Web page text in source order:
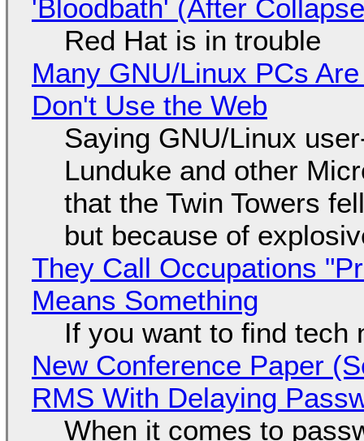
'Bloodbath' (After
Red Hat is in trouble
Many GNU/Linux PCs
Don't Use the Web
Saying GNU/Linux
Lunduke and other
that the Twin Towers
but because of
They Call Occupations
Means Something
If you want to find tech
New Conference Paper
RMS With Delaying
When it comes to